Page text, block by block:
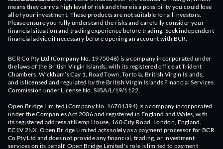
means they carry a high level of risk and there is a possibility you could lose
all of your investment. These products are not suitable for all investors.
Please ensure you fully understand the risks and carefully consider your
financial situation and trading experience before trading. Seek independent
financial advice if necessary before opening an account with BCR.
BCR Co Pty Ltd (Company No. 1975046) is a company incorporated under
the laws of the British Virgin Islands, with its registered office at Trident
Chambers, Wickham’s Cay 1, Road Town, Tortola, British Virgin Islands,
and is licensed and regulated by the British Virgin Islands Financial Services
Commission under License No. SIBA/L/19/1122.
Open Bridge Limited (Company No. 16701394) is a company incorporated
under the Companies Act 2006 and registered in England and Wales, with
its registered address at Kemp House, 160 City Road, London, England,
EC1V 2NX. Open Bridge Limited acts solely as a payment processor for BCR
Co Pty Ltd and does not provide any financial, trading, or investment
services on its behalf. Open Bridge Limited's role is limited to payment